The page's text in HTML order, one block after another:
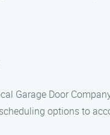
Garage Door
options to